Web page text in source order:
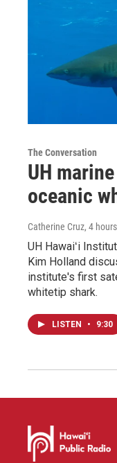
The Conversation
UH
oceanic
Catherine Cruz, 4
UH Hawaiʻi
Kim Holland
institute's first
whitetip shark.
LISTEN • 9:30